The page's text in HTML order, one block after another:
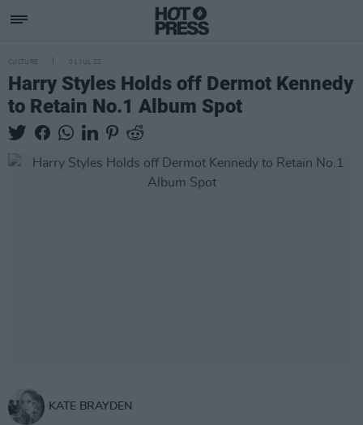
CULTURE 01 JUL 22
Harry Styles Holds off Dermot Kennedy
to Retain No.1 Album Spot
KATE BRAYDEN